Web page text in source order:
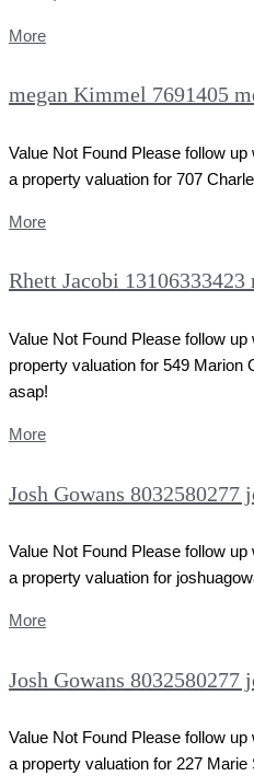
More
megan Kimmel 7691405
Value Not Found Please follow
a property valuation for 707
More
Rhett Jacobi
Value Not Found Please follow
property valuation for 549 Marion
asap!
More
Josh Gowans 8032580277
Value Not Found Please follow
a property valuation for
More
Josh Gowans 8032580277
Value Not Found Please follow
a property valuation for 227